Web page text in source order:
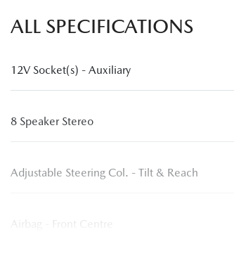
ALL SPECIFICATIONS
12V Socket(s) - Auxiliary
8 Speaker Stereo
Adjustable Steering Col. - Tilt & Reach
Airbag - Front Centre